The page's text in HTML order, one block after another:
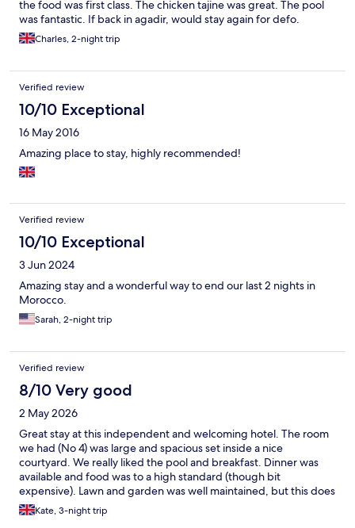
the food was first class. The chicken tajine was great. The pool
was fantastic. If back in agadir, would stay again for defo.
Charles, 2-night trip
Verified review
10/10 Exceptional
16 May 2016
Amazing place to stay, highly recommended!
Verified review
10/10 Exceptional
3 Jun 2024
Amazing stay and a wonderful way to end our last 2 nights in
Morocco.
Sarah, 2-night trip
Verified review
8/10 Very good
2 May 2026
Great stay at this independent and welcoming hotel. The room
we had (No 4) was large and spacious set inside a nice
courtyard. We really liked the pool and breakfast. Dinner was
available and food was to a high standard (though bit
expensive). Lawn and garden was well maintained, but this does
mean there a few bugs that try to get into the rooms. Staff were
extremely helpful and friendly - shout out to Hussein! However
Kate, 3-night trip